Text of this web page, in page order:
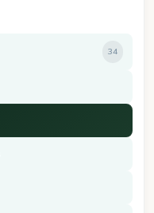
34